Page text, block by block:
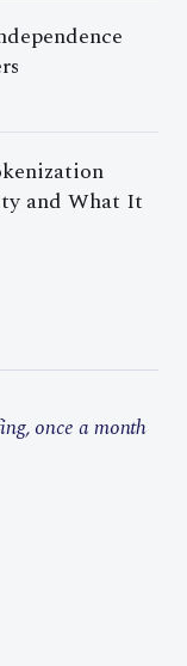
and What It
once a month